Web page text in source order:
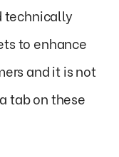
technically
to enhance
and it is not
tab on these